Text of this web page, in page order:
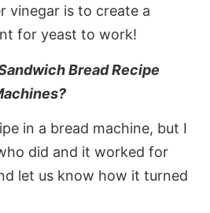
vinegar is to create a
for yeast to work!
Bread Recipe
in a bread machine, but I
did and it worked for
let us know how it turned